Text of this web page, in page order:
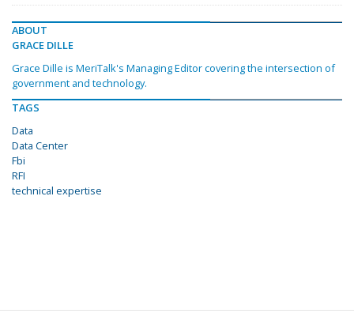
ABOUT
GRACE DILLE
Grace Dille is MeriTalk's Managing Editor covering the intersection of
government and technology.
TAGS
Data
Data Center
Fbi
RFI
technical expertise